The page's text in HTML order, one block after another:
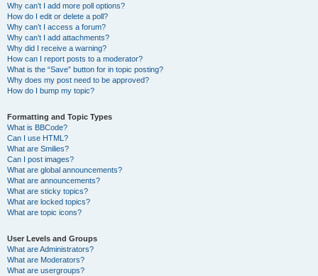
Why can’t I add more poll options?
How do I edit or delete a poll?
Why can’t I access a forum?
Why can’t I add attachments?
Why did I receive a warning?
How can I report posts to a moderator?
What is the “Save” button for in topic posting?
Why does my post need to be approved?
How do I bump my topic?
Formatting and Topic Types
What is BBCode?
Can I use HTML?
What are Smilies?
Can I post images?
What are global announcements?
What are announcements?
What are sticky topics?
What are locked topics?
What are topic icons?
User Levels and Groups
What are Administrators?
What are Moderators?
What are usergroups?